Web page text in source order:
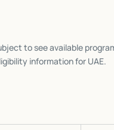
to see available
information for UAE.